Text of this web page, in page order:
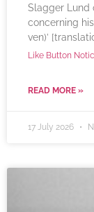
Slagger Lund
concerning
ven)’
Like Button
READ MORE »
17 July 2026